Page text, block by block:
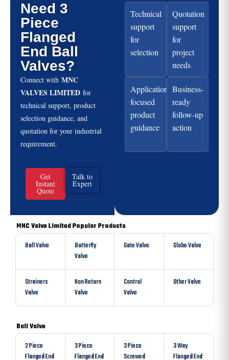
Need 3
Piece
Flanged
End Ball
Valves?
Connect with MNC
VALVES LIMITED for
technical support, product
selection guidance, and
quotation for your industrial
requirement.
Get
Instant
Quote
Talk to
Expert
Technical
support
for
selection
Quotation
support
for
project
needs
Application-
focused
product
guidance
Business-
ready
follow-up
action
MNC Valve Limited Popular Products
Ball Valve
Butterfly
Valve
Gate Valve Globe Valve
Strainers
Valve
Non Return
Valve
Control
Valve
Other Valve
Ball Valve
2 Piece
Flanged End
3 Piece
Flanged End
3 Piece
Screwed
3 Way
Flanged End